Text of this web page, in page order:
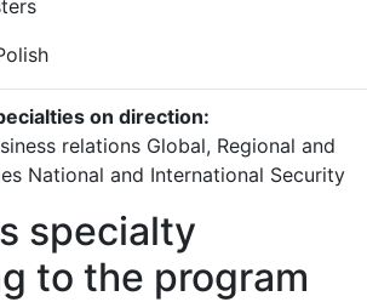
on direction:
relations Global, Regional and
National and International Security
specialty
to the program